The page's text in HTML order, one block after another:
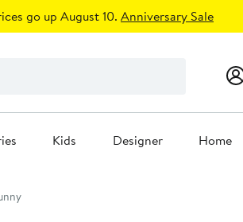
go up August 10. Anniversary Sale
Kids Designer Home